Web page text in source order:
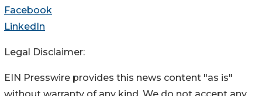
Facebook
LinkedIn
Legal Disclaimer:
EIN Presswire provides this news content "as is"